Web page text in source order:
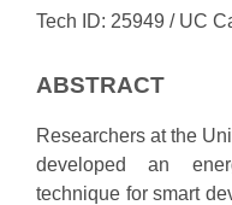
Tech ID: 25949 / UC
ABSTRACT
Researchers at the
developed an
technique for smart